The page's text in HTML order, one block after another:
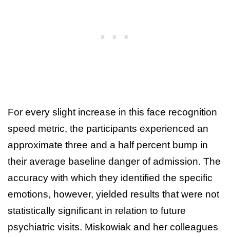
For every slight increase in this face recognition
speed metric, the participants experienced an
approximate three and a half percent bump in
their average baseline danger of admission. The
accuracy with which they identified the specific
emotions, however, yielded results that were not
statistically significant in relation to future
psychiatric visits. Miskowiak and her colleagues